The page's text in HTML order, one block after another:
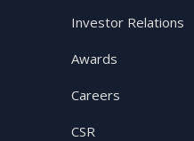
Investor Relations
Awards
Careers
CSR